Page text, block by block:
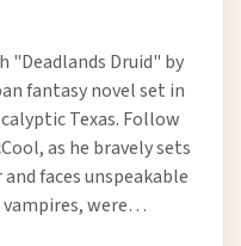
"Deadlands Druid" by
fantasy novel set in
Texas. Follow
as he bravely sets
faces unspeakable
were…